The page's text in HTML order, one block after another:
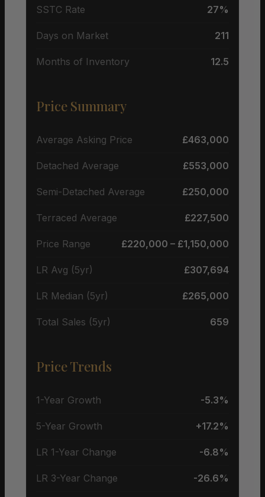
SSTC Rate 27%
Days on Market 211
Months of Inventory 12.5
Price Summary
Average Asking Price £463,000
Detached Average £553,000
Semi-Detached Average £250,000
Terraced Average £227,500
Price Range £220,000 – £1,150,000
LR Avg (5yr) £307,694
LR Median (5yr) £265,000
Total Sales (5yr) 659
Price Trends
1-Year Growth -5.3%
5-Year Growth +17.2%
LR 1-Year Change -6.8%
LR 3-Year Change -26.6%